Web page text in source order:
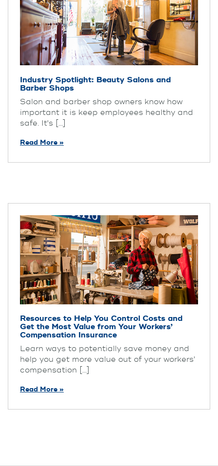
Industry Spotlight: Beauty Salons and
Barber Shops
Salon and barber shop owners know how
important it is keep employees healthy and
safe. It's [...]
Read More »
Resources to Help You Control Costs and
Get the Most Value from Your Workers’
Compensation Insurance
Learn ways to potentially save money and
help you get more value out of your workers'
compensation [...]
Read More »